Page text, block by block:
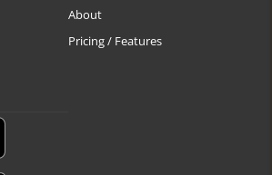
About
Pricing / Features